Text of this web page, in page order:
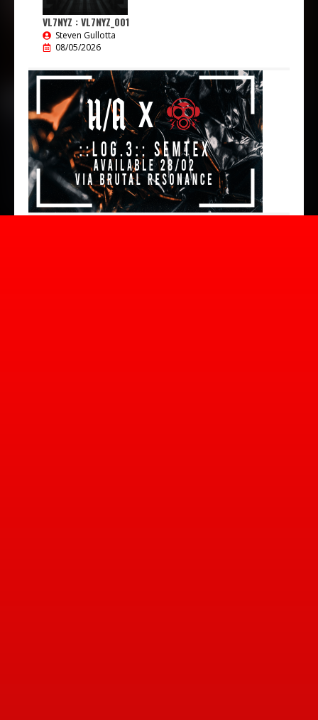
VL7NYZ : VL7NYZ_001
Steven Gullotta
08/05/2026